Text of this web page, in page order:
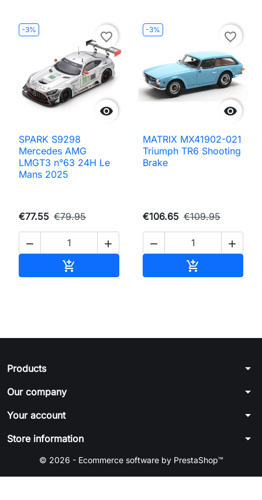
-3%

favorite_border
SPARK S9298
Mercedes AMG
LMGT3 n°63 24H Le
Mans 2025
€77.55 €79.95
 

-3%

favorite_border
MATRIX MX41902-021
Triumph TR6 Shooting
Brake
€106.65 €109.95
 

Products arrow_drop_down
Our company arrow_drop_down
Your account arrow_drop_down
Store information arrow_drop_down
© 2026 - Ecommerce software by PrestaShop™